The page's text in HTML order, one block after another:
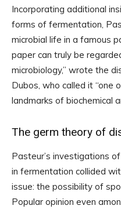
Incorporating additional
forms of fermentation,
microbial life in a famous
paper can truly be
microbiology,” wrote the
Dubos, who called it
landmarks of biochemical
The germ theory of
Pasteur’s investigations
in fermentation collided
issue: the possibility of
Popular opinion even